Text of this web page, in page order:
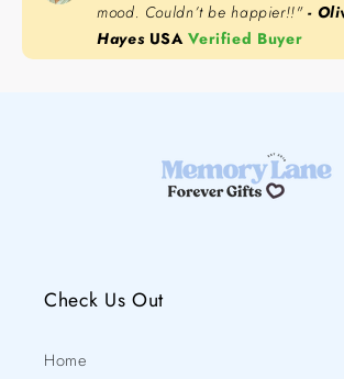
mood. Couldn’t be happier!!"-
Hayes USA Verified Buyer
Check Us Out
Home